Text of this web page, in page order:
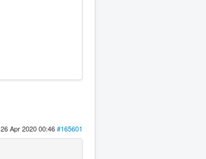
26 Apr 2020 00:46#165601